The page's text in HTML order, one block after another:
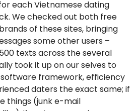
each Vietnamese dating
We checked out both free
of these sites, bringing
some other users –
texts across the several
took it up on our selves to
framework, efficiency
daters the exact same; if
things (junk e-mail